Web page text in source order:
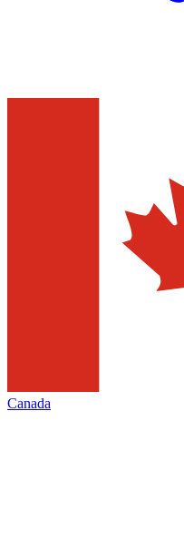
Canada